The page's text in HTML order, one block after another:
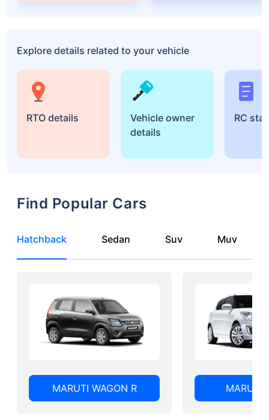
Explore details related to your vehicle
RTO details
Vehicle owner
details
RC
Find Popular Cars
Hatchback Sedan Suv Muv
MARUTI WAGON R MARUTI